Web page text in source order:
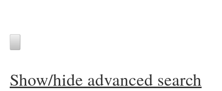
Show/hide advanced search